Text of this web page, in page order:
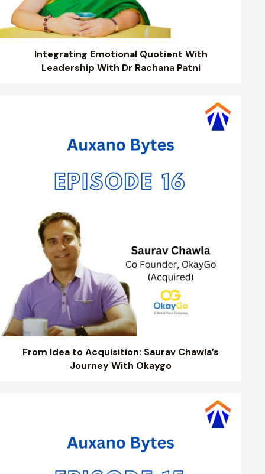
Integrating Emotional Quotient With
Leadership With Dr Rachana Patni
From Idea to Acquisition: Saurav Chawla’s
Journey With Okaygo